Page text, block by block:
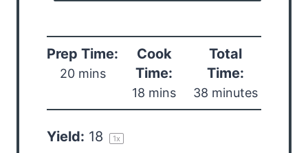
Prep Time:
20 mins
Cook
Time:
18 mins
Total
Time:
38 minutes
Yield: 18 1x